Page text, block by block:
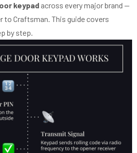
keypad across every major brand —
to Craftsman. This guide covers
by step.